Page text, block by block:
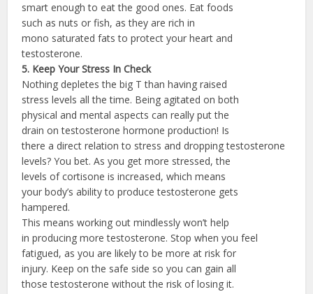
smart enough to eat the good ones. Eat foods
such as nuts or fish, as they are rich in
mono saturated fats to protect your heart and
testosterone.
5. Keep Your Stress In Check
Nothing depletes the big T than having raised
stress levels all the time. Being agitated on both
physical and mental aspects can really put the
drain on testosterone hormone production! Is
there a direct relation to stress and dropping testosterone
levels? You bet. As you get more stressed, the
levels of cortisone is increased, which means
your body’s ability to produce testosterone gets
hampered.
This means working out mindlessly won’t help
in producing more testosterone. Stop when you feel
fatigued, as you are likely to be more at risk for
injury. Keep on the safe side so you can gain all
those testosterone without the risk of losing it.